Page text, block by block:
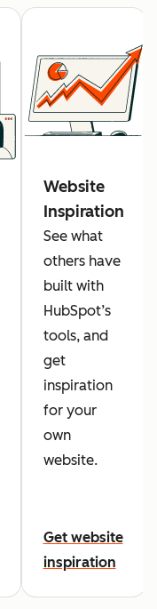
Website
Inspiration
See what
others have
built with
HubSpot’s
tools, and
get
inspiration
for your
own
website.
Get website
inspiration